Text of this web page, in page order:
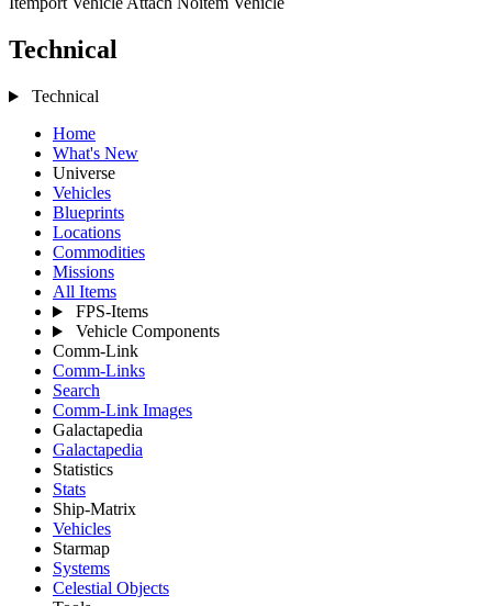
Technical
Technical
Home
What's New
Universe
Vehicles
Blueprints
Locations
Commodities
Missions
All Items
FPS-Items
Vehicle Components
Comm-Link
Comm-Links
Search
Comm-Link Images
Galactapedia
Galactapedia
Statistics
Stats
Ship-Matrix
Vehicles
Starmap
Systems
Celestial Objects